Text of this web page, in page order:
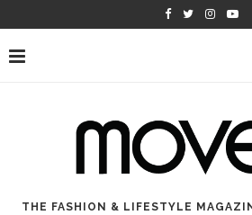
THE FASHION & LIFESTYLE